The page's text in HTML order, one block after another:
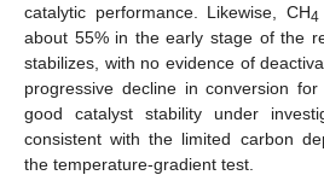
catalytic performance. Likewise, CH4
about 55% in the early stage of the
stabilizes, with no evidence of
progressive decline in conversion
good catalyst stability under
consistent with the limited carbon
the temperature-gradient test.